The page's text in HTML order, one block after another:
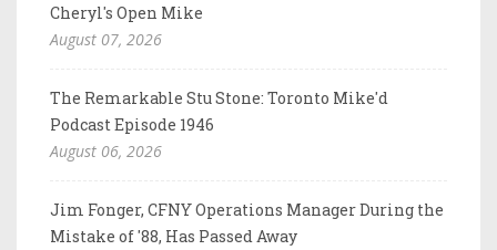
Cheryl's Open Mike
August 07, 2026
The Remarkable Stu Stone: Toronto Mike'd
Podcast Episode 1946
August 06, 2026
Jim Fonger, CFNY Operations Manager During the
Mistake of '88, Has Passed Away